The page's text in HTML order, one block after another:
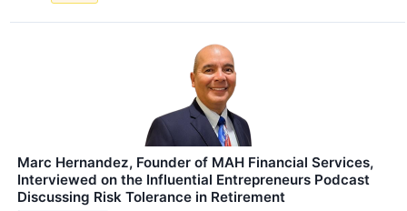
Marc Hernandez, Founder of MAH Financial Services,
Interviewed on the Influential Entrepreneurs Podcast
Discussing Risk Tolerance in Retirement